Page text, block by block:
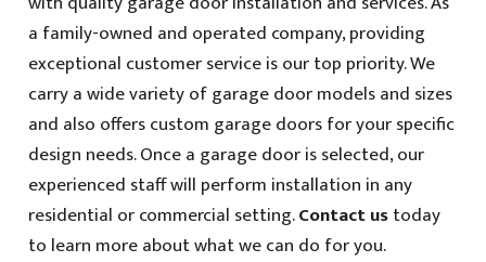
a family-owned and operated company, providing
exceptional customer service is our top priority. We
carry a wide variety of garage door models and sizes
and also offers custom garage doors for your specific
design needs. Once a garage door is selected, our
experienced staff will perform installation in any
residential or commercial setting.Contact ustoday
to learn more about what we can do for you.